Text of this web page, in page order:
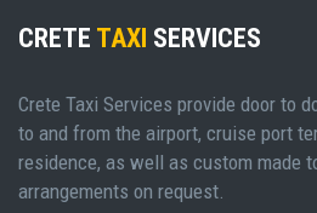
CRETE TAXI SERVICES
Crete Taxi Services provide door to
to and from the airport, cruise port
residence, as well as custom made
arrangements on request.